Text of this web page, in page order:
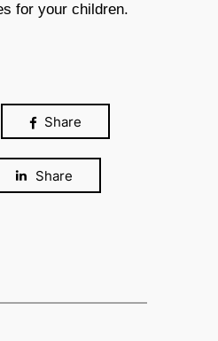
for your children.
Share
Share